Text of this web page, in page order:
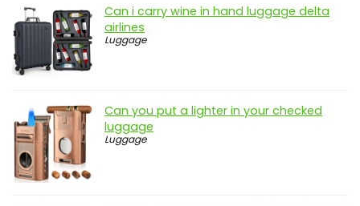
Can i carry wine in hand luggage delta
airlines
Luggage
Can you put a lighter in your checked
luggage
Luggage